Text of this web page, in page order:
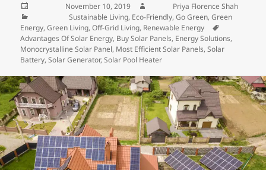
November 10, 2019
Priya Florence Shah
CategoriesSustainable Living, Eco-Friendly,Go Green,Green
Energy,Green Living,Off-Grid Living, Renewable Energy
Advantages Of Solar Energy, Buy Solar Panels, Energy Solutions,
Monocrystalline Solar Panel, Most Efficient Solar Panels,Solar
Battery,Solar Generator,Solar Pool Heater